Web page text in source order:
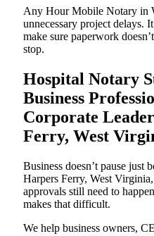
Any Hour Mobile Notary in
unnecessary project delays.
make sure paperwork
stop.
Hospital Notary
Business
Corporate
Ferry, West
Business doesn’t pause just
Harpers Ferry, West
approvals still need to
makes that difficult.
We help business owners,